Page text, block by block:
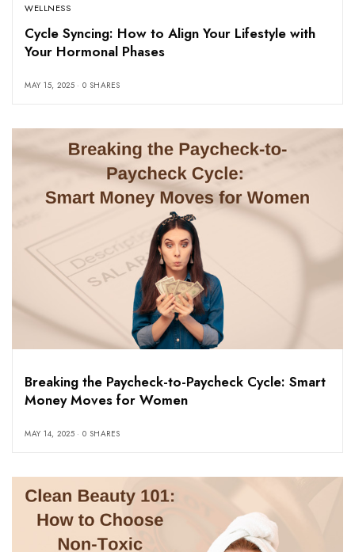
WELLNESS
Cycle Syncing: How to Align Your Lifestyle with
Your Hormonal Phases
MAY 15, 2025 0 SHARES
Breaking the Paycheck-to-Paycheck Cycle: Smart
Money Moves for Women
MAY 14, 2025 0 SHARES